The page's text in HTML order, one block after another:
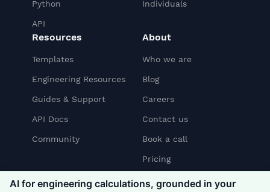
Python
API
Individuals
Resources
Templates
Engineering Resources
Guides & Support
API Docs
Community
About
Who we are
Blog
Careers
Contact us
Book a call
Pricing
AI for engineering calculations, grounded in your